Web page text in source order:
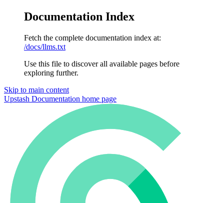
Documentation Index
Fetch the complete documentation index at:
/docs/llms.txt
Use this file to discover all available pages before
exploring further.
Skip to main content
Upstash Documentation home page